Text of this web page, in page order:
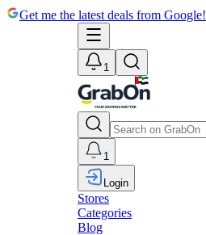
Get me the latest deals from Google!
1
1
Login
Stores
Categories
Blog